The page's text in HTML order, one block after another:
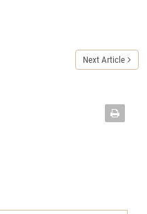
Next Article